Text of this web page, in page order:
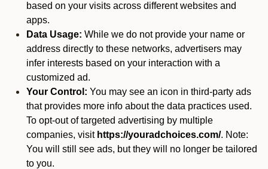
based on your visits across different websites and
apps.
Data Usage: While we do not provide your name or
address directly to these networks, advertisers may
infer interests based on your interaction with a
customized ad.
Your Control: You may see an icon in third-party ads
that provides more info about the data practices used.
To opt-out of targeted advertising by multiple
companies, visit https://youradchoices.com/. Note:
You will still see ads, but they will no longer be tailored
to you.